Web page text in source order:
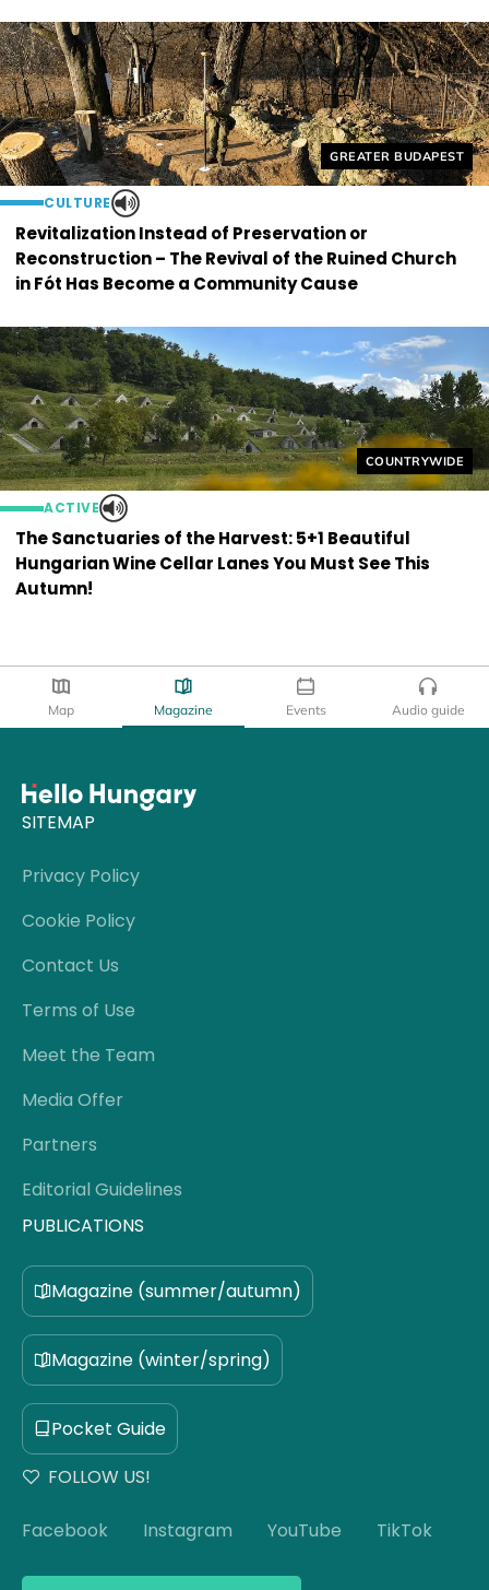
Helyszín címkék:
GREATER BUDAPEST
CULTURE
Revitalization Instead of Preservation or
Reconstruction – The Revival of the Ruined Church
in Fót Has Become a Community Cause
Helyszín címkék:
COUNTRYWIDE
ACTIVE
The Sanctuaries of the Harvest: 5+1 Beautiful
Hungarian Wine Cellar Lanes You Must See This
Autumn!
Map Magazine Events Audio guide
SITEMAP
Privacy Policy
Cookie Policy
Contact Us
Terms of Use
Meet the Team
Media Offer
Partners
Editorial Guidelines
PUBLICATIONS
Magazine (summer/autumn)
Magazine (winter/spring)
Pocket Guide
FOLLOW US!
Facebook Instagram YouTube TikTok